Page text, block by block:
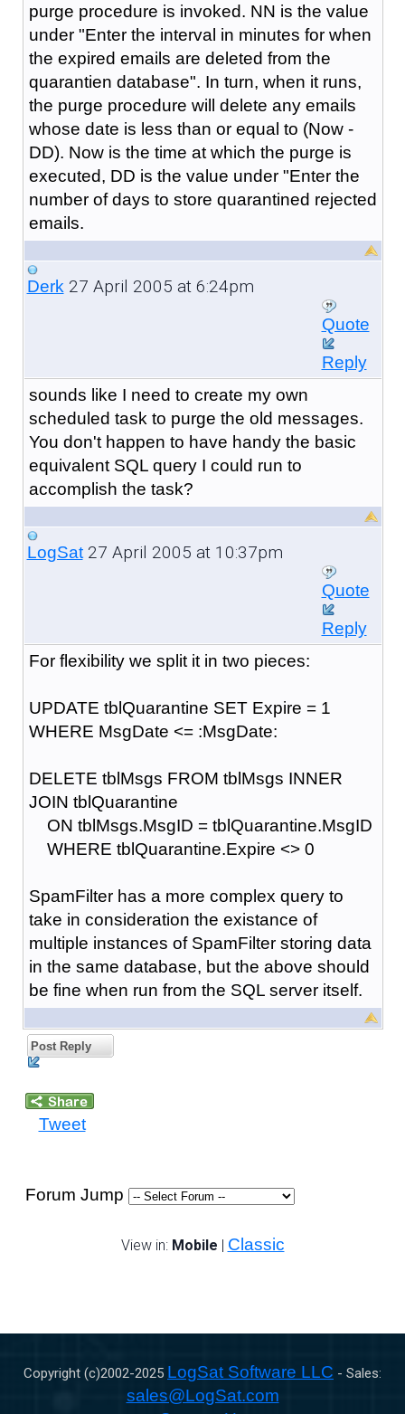
purge procedure is invoked. NN is the value
under "Enter the interval in minutes for when
the expired emails are deleted from the
quarantien database". In turn, when it runs,
the purge procedure will delete any emails
whose date is less than or equal to (Now -
DD). Now is the time at which the purge is
executed, DD is the value under "Enter the
number of days to store quarantined rejected
emails.
Derk27 April 2005 at 6:24pm
Quote
Reply
sounds like I need to create my own
scheduled task to purge the old messages.
You don't happen to have handy the basic
equivalent SQL query I could run to
accomplish the task?
LogSat27 April 2005 at 10:37pm
Quote
Reply
For flexibility we split it in two pieces:
UPDATE tblQuarantine SET Expire = 1
WHERE MsgDate <= :MsgDate:
DELETE tblMsgs FROM tblMsgs INNER
JOIN tblQuarantine
ON tblMsgs.MsgID = tblQuarantine.MsgID
WHERE tblQuarantine.Expire <> 0
SpamFilter has a more complex query to
take in consideration the existance of
multiple instances of SpamFilter storing data
in the same database, but the above should
be fine when run from the SQL server itself.
Post Reply
Tweet
Forum Jump
View in: Mobile | Classic
Copyright (c)2002-2025 LogSat Software LLC - Sales:
sales@LogSat.com